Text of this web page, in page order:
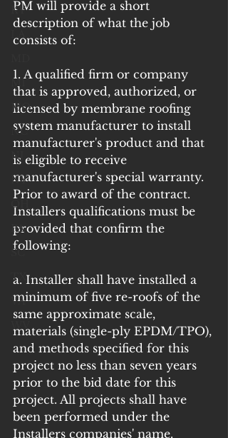
KY
MI
MO
NC
NJ
NY
OH
PA
SC
TX
VA
PM will provide a short
description of what the job
consists of:
1. A qualified firm or company
that is approved, authorized, or
licensed by membrane roofing
system manufacturer to install
manufacturer's product and that
is eligible to receive
manufacturer's special warranty.
Prior to award of the contract.
Installers qualifications must be
provided that confirm the
following:
a. Installer shall have installed a
minimum of five re-roofs of the
same approximate scale,
materials (single-ply EPDM/TPO),
and methods specified for this
project no less than seven years
prior to the bid date for this
project. All projects shall have
been performed under the
Installers companies' name.